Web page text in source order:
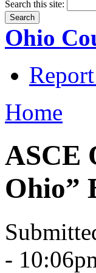
Search this site:
Ohio
Home
ASCE
Ohio”
-